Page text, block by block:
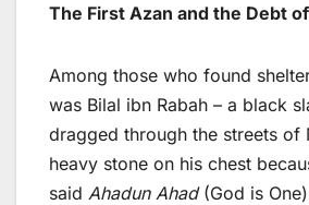
The First Azan and the Debt
Among those who found
was Bilal ibn Rabah – a black
dragged through the streets of
heavy stone on his chest
said Ahadun Ahad(God is